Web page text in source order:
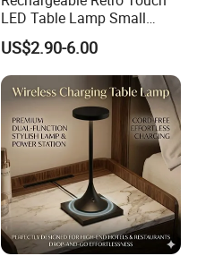
LED Table Lamp Small
Coffee Desk Decorative
Lamp Dining Bar Outdoor
Desk Night Light (SH8013-
E)
US$2.90-6.00